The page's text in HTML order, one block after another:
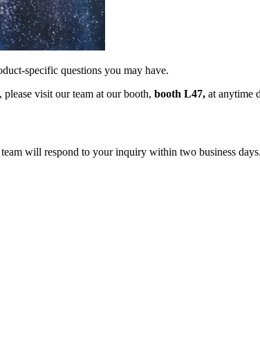
specific questions you may have.
visit our team at our booth, booth L47, at anytime
team will respond to your inquiry within two business days.